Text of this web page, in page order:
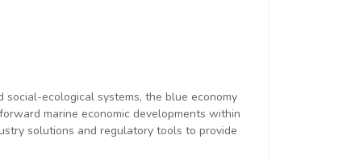
ecological systems, the blue economy
marine economic developments within
solutions and regulatory tools to provide